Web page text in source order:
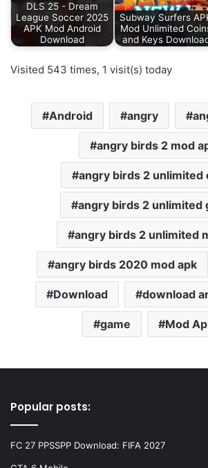
DLS 25 - Dream
League Soccer 2025
APK Mod Android
Download
Subway Surfers
Mod Unlimited
and Keys
Visited 543 times, 1 visit(s) today
Android angry
angry birds 2 mod
angry birds 2 unlimited
angry birds 2 unlimited
angry birds 2 unlimited
angry birds 2020 mod apk
Download download
game Mod
Popular posts:
FC 27 PPSSPP Download: FIFA 2027